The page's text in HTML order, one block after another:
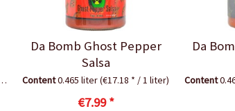
Da Bomb Ghost Pepper
Salsa
Content0.465 liter(€17.18 * / 1 liter)
€7.99 *
Da
Content